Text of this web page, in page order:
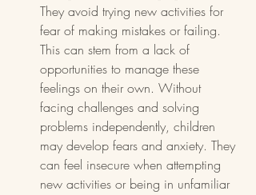
They avoid trying new activities for
fear of making mistakes or failing.
This can stem from a lack of
opportunities to manage these
feelings on their own. Without
facing challenges and solving
problems independently, children
may develop fears and anxiety. They
can feel insecure when attempting
new activities or being in unfamiliar